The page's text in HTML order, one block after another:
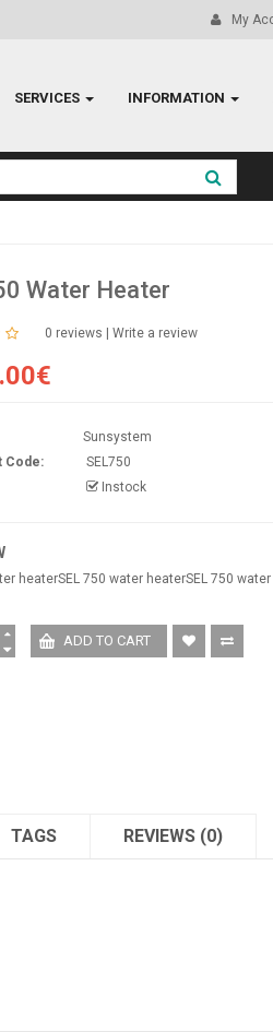
My
SERVICES INFORMATION
Water Heater
0 reviews Write a review
Sunsystem
Code:
SEL750
Instock
heaterSEL 750 water heaterSEL 750
TAGS REVIEWS (0)